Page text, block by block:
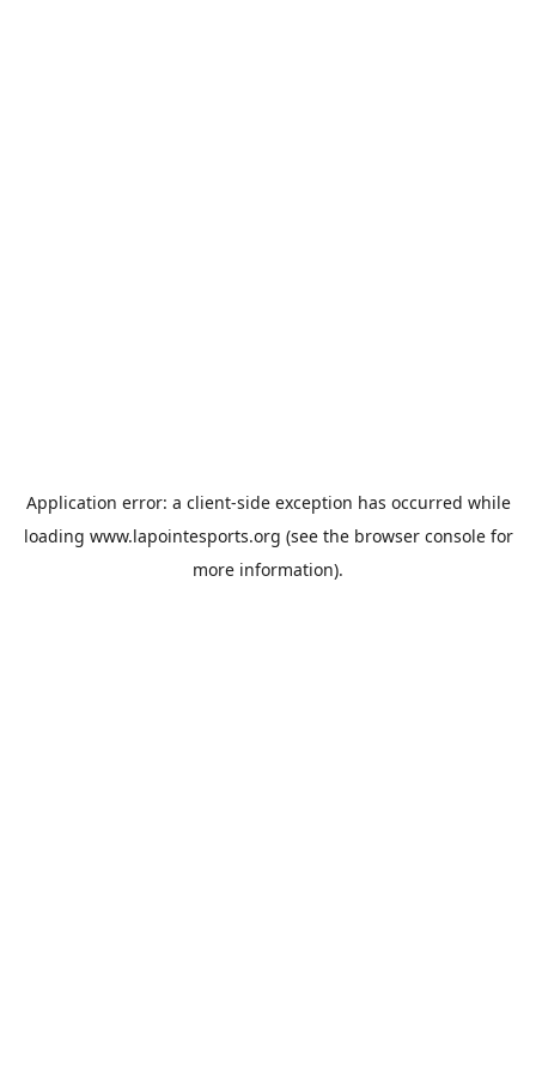
Application error: a client-side exception has occurred while
loading www.lapointesports.org (see the browser consolefor
more information).